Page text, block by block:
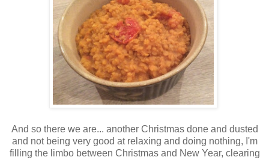
And so there we are... another Christmas done and dusted
and not being very good at relaxing and doing nothing, I'm
filling the limbo between Christmas and New Year, clearing